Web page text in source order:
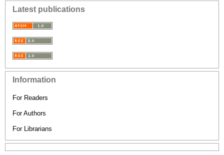
Latest publications
Information
For Readers
For Authors
For Librarians